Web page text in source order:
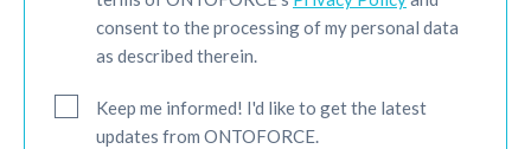
consent to the processing of my personal data
as described therein.
Keep me informed! I'd like to get the latest
updates from ONTOFORCE.